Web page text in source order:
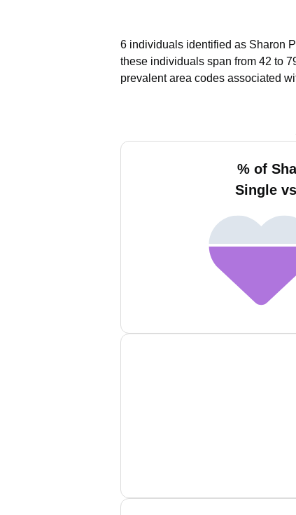
6 individuals identified as Sharon
these individuals span from 42 to
prevalent area codes associated
% of
Single